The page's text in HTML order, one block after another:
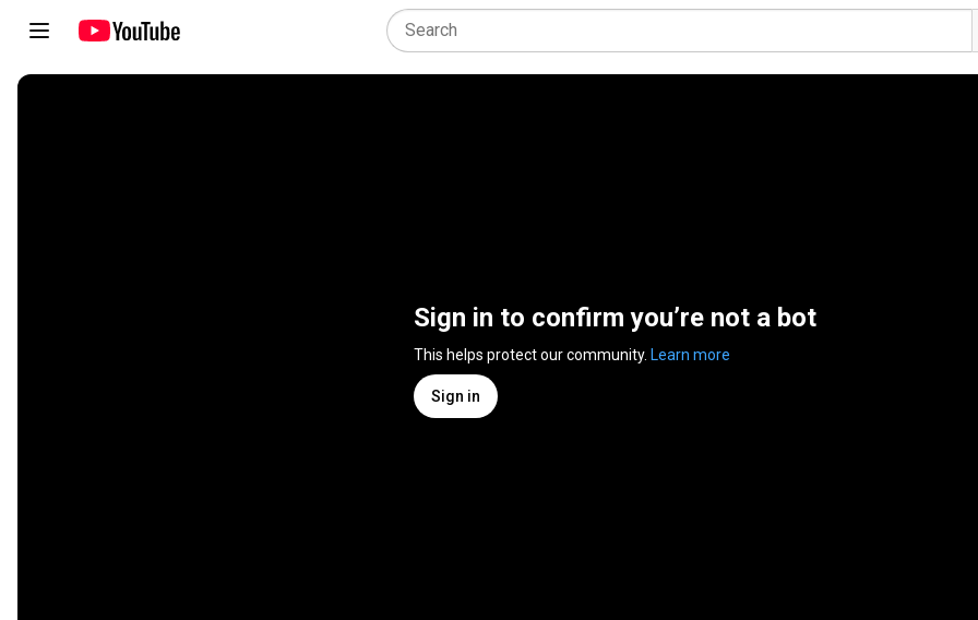
Sign in to confirm you’re not a bot
This helps protect our community. Learn more
Sign in